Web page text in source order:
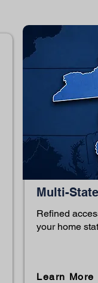
Multi-
Refined
your home
Learn More